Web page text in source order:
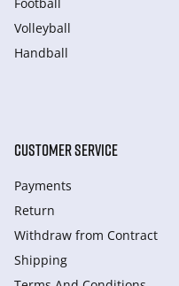
Volleyball
Handball
CUSTOMER SERVICE
Payments
Return
Withdraw from Сontract
Shipping